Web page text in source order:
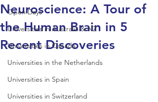
Open Days
Universities in Australia & NZ
Universities in Canada
Universities in the Netherlands
Universities in Spain
Universities in Switzerland
Neuroscience: A Tour of
the Human Brain in 5
Recent Discoveries